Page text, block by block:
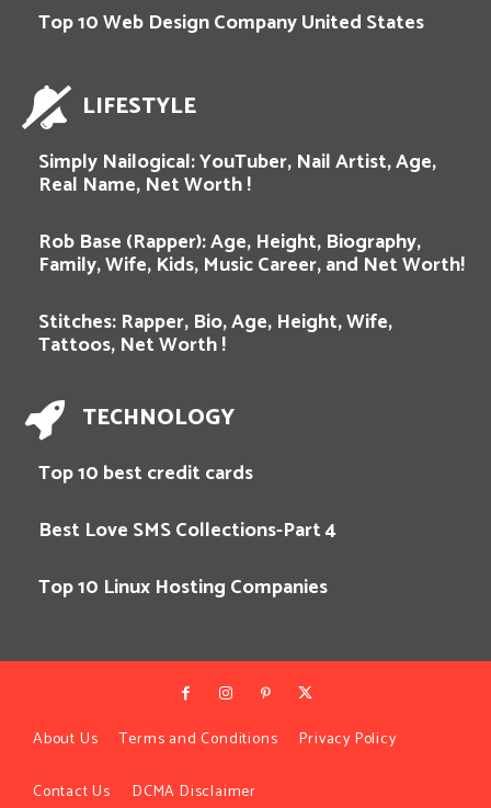
Top 10 Web Design Company United States
LIFESTYLE
Simply Nailogical: YouTuber, Nail Artist, Age,
Real Name, Net Worth !
Rob Base (Rapper): Age, Height, Biography,
Family, Wife, Kids, Music Career, and Net Worth!
Stitches: Rapper, Bio, Age, Height, Wife,
Tattoos, Net Worth !
TECHNOLOGY
Top 10 best credit cards
Best Love SMS Collections-Part 4
Top 10 Linux Hosting Companies
About Us Terms and Conditions Privacy Policy
Contact Us DCMA Disclaimer